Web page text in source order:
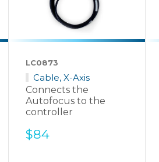
LC0873
Cable, X-Axis
Connects the
Autofocus to the
controller
Sale
$84